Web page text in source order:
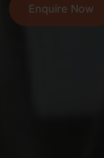
Enquire Now